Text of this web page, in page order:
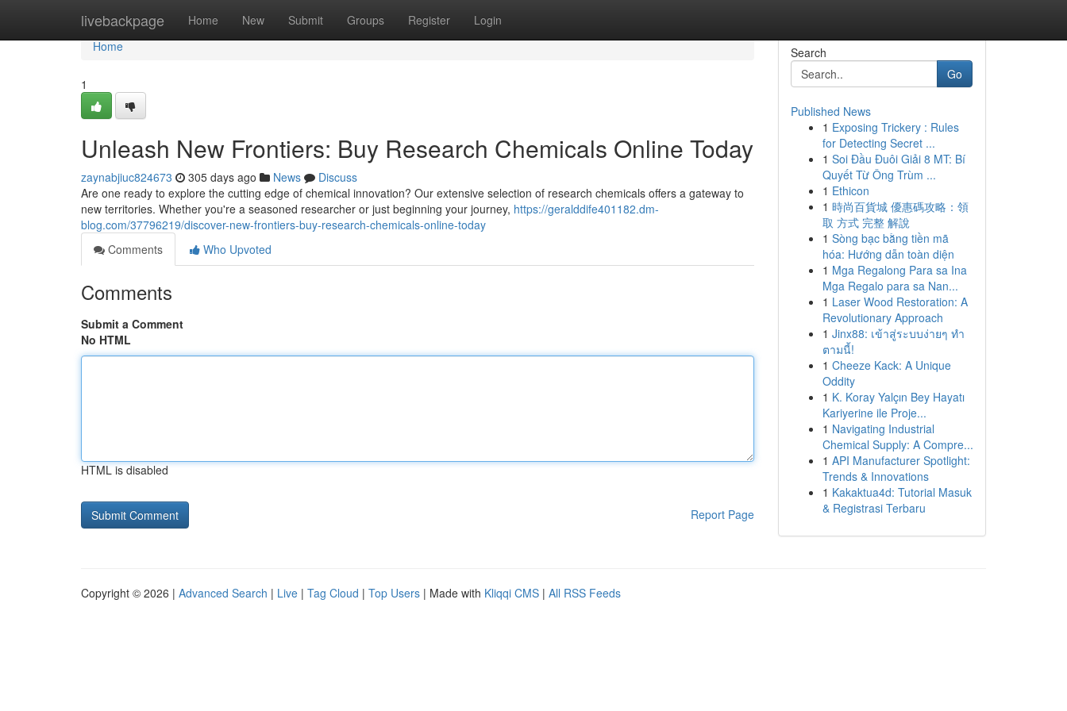
livebackpage Home New Submit Groups Register Login
Home
Home
1
Unleash New Frontiers: Buy Research Chemicals Online Today
zaynabjiuc824673 305 days ago News
Discuss
Are one ready to explore the cutting edge of chemical innovation? Our extensive selection of research chemicals offers a gateway to
new territories. Whether you're a seasoned researcher or just beginning your journey, https://geralddife401182.dm-
blog.com/37796219/discover-new-frontiers-buy-research-chemicals-online-today
Comments
Who Upvoted
Comments
Submit a Comment
No HTML
HTML is disabled
Report Page
Search
Go
Published News
1 Exposing Trickery : Rules
for Detecting Secret ...
1 Soi Đầu Đuôi Giải 8 MT: Bí
Quyết Từ Ông Trùm ...
1 Ethicon
1 時尚百貨城 優惠碼攻略：領
取 方式 完整 解說
1 Sòng bạc bằng tiền mã
hóa: Hướng dẫn toàn diện
1 Mga Regalong Para sa Ina
Mga Regalo para sa Nan...
1 Laser Wood Restoration: A
Revolutionary Approach
1 Jinx88: เข้าสู่ระบบง่ายๆ ทำ
ตามนี้!
1 Cheeze Kack: A Unique
Oddity
1 K. Koray Yalçın Bey Hayatı
Kariyerine ile Proje...
1 Navigating Industrial
Chemical Supply: A Compre...
1 API Manufacturer Spotlight:
Trends & Innovations
1 Kakaktua4d: Tutorial Masuk
& Registrasi Terbaru
Copyright © 2026 | Advanced Search | Live | Tag Cloud | Top Users | Made with Kliqqi CMS | All RSS Feeds